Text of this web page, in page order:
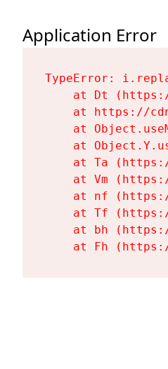
Application Error
TypeError:
at Dt
at https://
at
at
at Ta
at Vm
at nf
at Tf
at bh
at Fh